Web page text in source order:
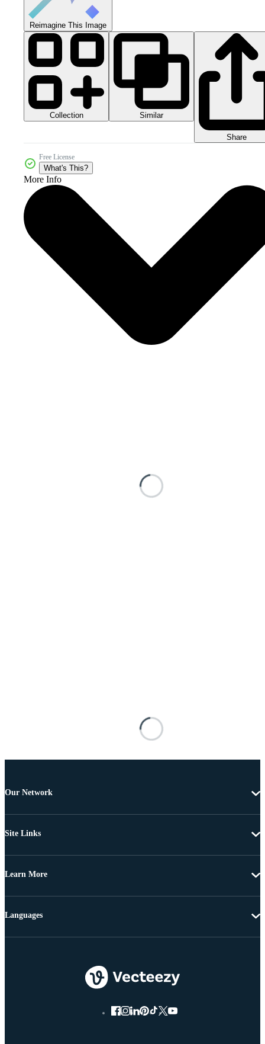
Reimagine This Image
Collection Similar
Share
Free License
What's This?
More Info
Our Network
Site Links
Learn More
Languages